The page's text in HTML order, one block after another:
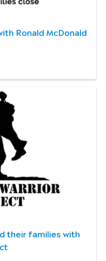
Ronald McDonald
their families with